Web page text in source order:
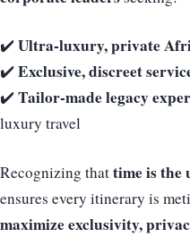
✔️Ultra-luxury, private
✔️Exclusive, discreet
✔️Tailor-made legacy
luxury travel
Recognizing thattime is
ensures every itinerary is
maximize exclusivity,